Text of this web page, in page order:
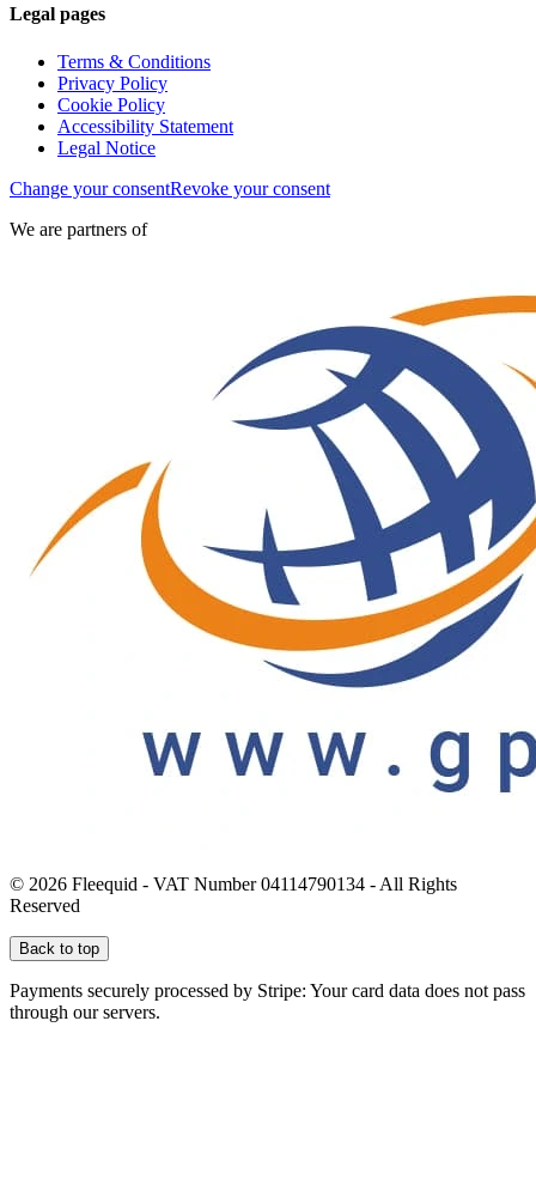
Legal pages
Terms & Conditions
Privacy Policy
Cookie Policy
Accessibility Statement
Legal Notice
Change your consentRevoke your consent
We are partners of
© 2026 Fleequid - VAT Number 04114790134 - All Rights
Reserved
Back to top
Payments securely processed by Stripe: Your card data does not pass
through our servers.